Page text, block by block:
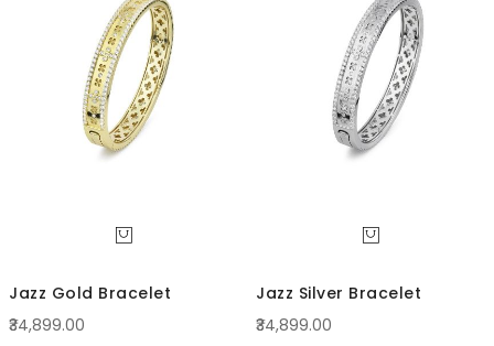
Jazz Gold Bracelet
₹34,899.00
Jazz Silver Bracelet
₹34,899.00